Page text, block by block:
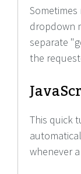
dropdown
separate
the
This quick
whenever